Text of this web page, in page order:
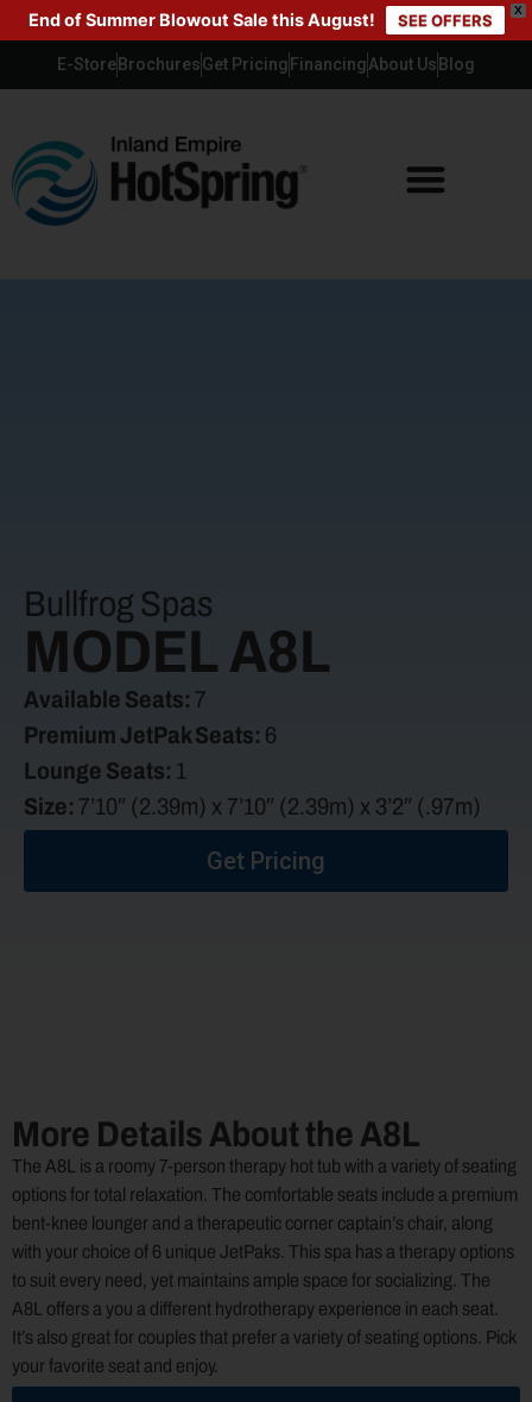
X
End of Summer Blowout Sale this August! SEE OFFERS
E-Store BrochuresGet Pricing FinancingAbout Us Blog
Bullfrog Spas
MODEL A8L
Available Seats: 7
Premium JetPak Seats: 6
Lounge Seats: 1
Size: 7’10″ (2.39m) x 7’10″ (2.39m) x 3’2″ (.97m)
Get Pricing
More Details About the A8L
The A8L is a roomy 7-person therapy hot tub with a variety of seating
options for total relaxation. The comfortable seats include a premium
bent-knee lounger and a therapeutic corner captain’s chair, along
with your choice of 6 unique JetPaks. This spa has a therapy options
to suit every need, yet maintains ample space for socializing. The
A8L offers a you a different hydrotherapy experience in each seat.
It’s also great for couples that prefer a variety of seating options. Pick
your favorite seat and enjoy.